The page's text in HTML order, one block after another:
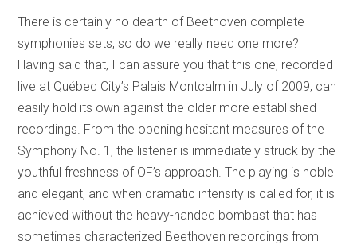
There is certainly no dearth of Beethoven complete
symphonies sets, so do we really need one more?
Having said that, I can assure you that this one, recorded
live at Québec City’s Palais Montcalm in July of 2009, can
easily hold its own against the older more established
recordings. From the opening hesitant measures of the
Symphony No. 1, the listener is immediately struck by the
youthful freshness of OF’s approach. The playing is noble
and elegant, and when dramatic intensity is called for, it is
achieved without the heavy-handed bombast that has
sometimes characterized Beethoven recordings from